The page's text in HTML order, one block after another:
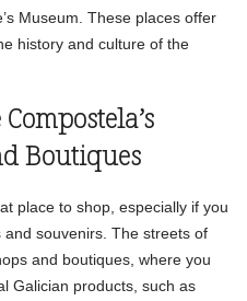
Museum. These places offer
history and culture of the
Boutiques
place to shop, especially if you
souvenirs. The streets of
and boutiques, where you
Galician products, such as